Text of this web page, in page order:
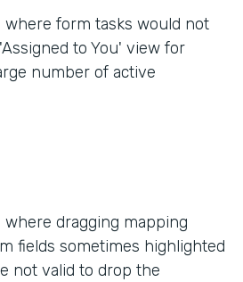
where form tasks would not
to You' view for
number of active
where dragging mapping
fields sometimes highlighted
not valid to drop the